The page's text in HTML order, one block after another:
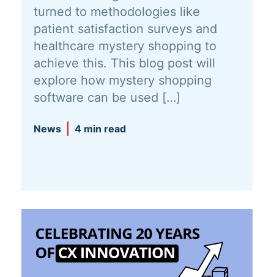
turned to methodologies like
patient satisfaction surveys and
healthcare mystery shopping to
achieve this. This blog post will
explore how mystery shopping
software can be used […]
News 4 min read